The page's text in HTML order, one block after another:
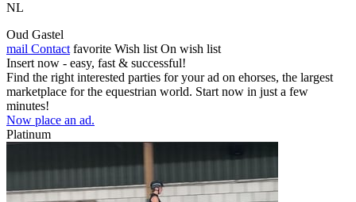
NL
Oud Gastel
mail Contact favorite Wish list On wish list
Insert now - easy, fast & successful!
Find the right interested parties for your ad on ehorses, the largest
marketplace for the equestrian world. Start now in just a few
minutes!
Now place an ad.
Platinum